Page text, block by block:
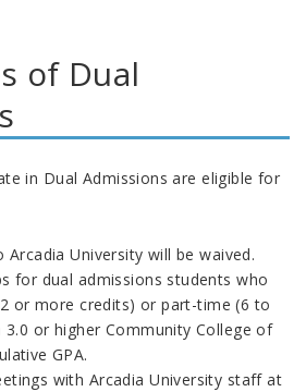
of Dual
in Dual Admissions are eligible for
University will be waived.
for dual admissions students who
or more credits) or part-time (6 to
or higher Community College of
GPA.
with Arcadia University staff at